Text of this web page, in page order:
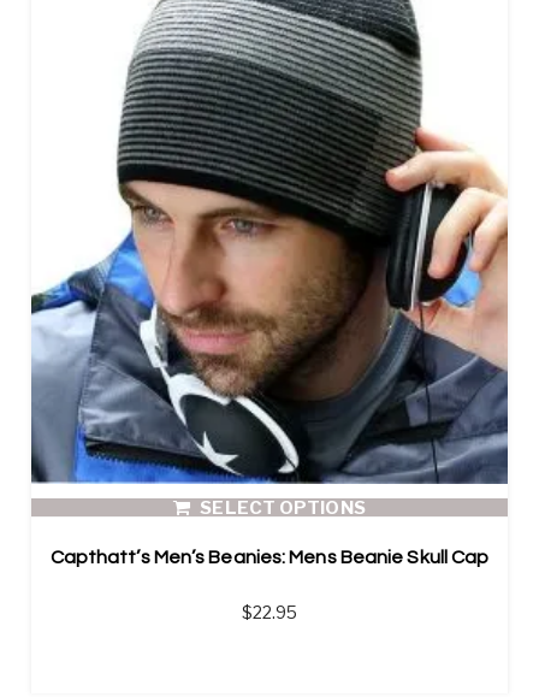
SELECT OPTIONS
Capthatt’s Men’s Beanies: Mens Beanie Skull Cap
$22.95